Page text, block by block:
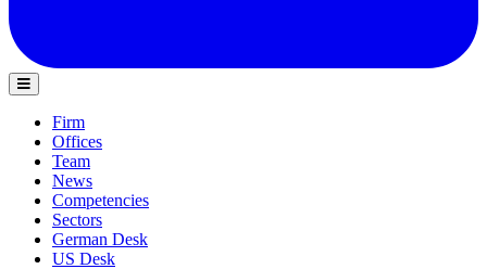
Firm
Offices
Team
News
Competencies
Sectors
German Desk
US Desk